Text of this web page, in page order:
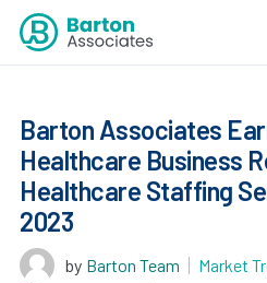
Barton Associates
Healthcare Business
Healthcare Staffing
2023
by Barton Team
Market